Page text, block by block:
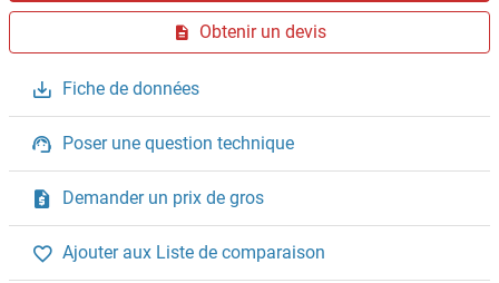
Obtenir un devis
Fiche de données
Poser une question technique
Demander un prix de gros
Ajouter aux Liste de comparaison